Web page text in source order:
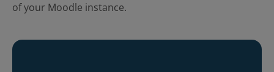
of your Moodle instance.